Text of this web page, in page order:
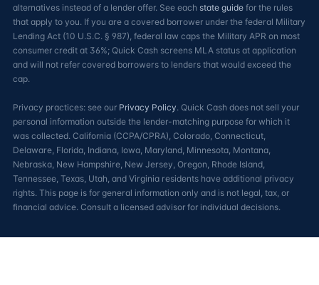
alternatives instead of a lender offer. See each state guide for the rules
that apply to you. If you are a covered borrower under the federal Military
Lending Act (10 U.S.C. § 987), federal law caps the Military APR on most
consumer credit at 36%; Quick Cash screens MLA status at application
and will not refer covered borrowers to lenders that would exceed the
cap.
Privacy practices: see our Privacy Policy. Quick Cash does not sell your
personal information outside the lender-matching purpose for which it
was collected. California (CCPA/CPRA), Colorado, Connecticut,
Delaware, Florida, Indiana, Iowa, Maryland, Minnesota, Montana,
Nebraska, New Hampshire, New Jersey, Oregon, Rhode Island,
Tennessee, Texas, Utah, and Virginia residents have additional privacy
rights. This page is for general information only and is not legal, tax, or
financial advice. Consult a licensed advisor for individual decisions.